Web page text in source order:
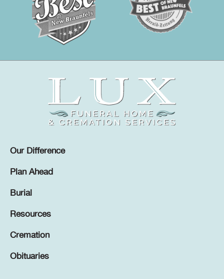
Our Difference
Plan Ahead
Burial
Resources
Cremation
Obituaries